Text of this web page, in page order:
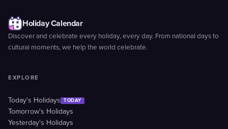
Holiday Calendar
Discover and celebrate every holiday, every day. From national days to
cultural moments, we help the world celebrate.
EXPLORE
Today's Holidays TODAY
Tomorrow's Holidays
Yesterday's Holidays